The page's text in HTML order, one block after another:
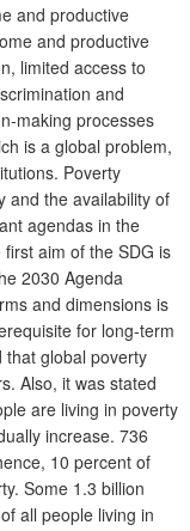
and productive
and productive
limited access to
and
making processes
is a global problem,
Poverty
and the availability of
agendas in the
aim of the SDG is
2030 Agenda
and dimensions is
for long-term
that global poverty
Also, it was stated
are living in poverty
increase. 736
10 percent of
Some 1.3 billion
all people living in